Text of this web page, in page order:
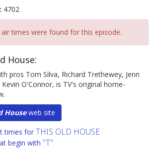
4702
times were found for this episode.
House:
pros Tom Silva, Richard Trethewey, Jenn
O'Connor, is TV's original home-
Houseweb site
times for THIS OLD HOUSE
begin with "T"